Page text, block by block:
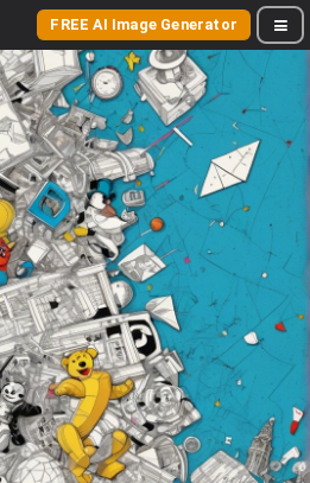
FREE AI Image Generator